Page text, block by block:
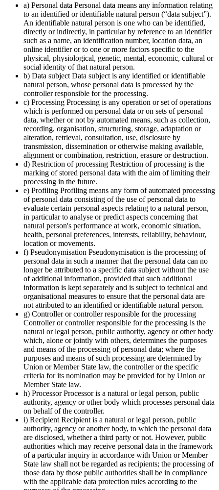
a) Personal data Personal data means any information relating
to an identified or identifiable natural person (“data subject”).
An identifiable natural person is one who can be identified,
directly or indirectly, in particular by reference to an identifier
such as a name, an identification number, location data, an
online identifier or to one or more factors specific to the
physical, physiological, genetic, mental, economic, cultural or
social identity of that natural person.
b) Data subject Data subject is any identified or identifiable
natural person, whose personal data is processed by the
controller responsible for the processing.
c) Processing Processing is any operation or set of operations
which is performed on personal data or on sets of personal
data, whether or not by automated means, such as collection,
recording, organisation, structuring, storage, adaptation or
alteration, retrieval, consultation, use, disclosure by
transmission, dissemination or otherwise making available,
alignment or combination, restriction, erasure or destruction.
d) Restriction of processing Restriction of processing is the
marking of stored personal data with the aim of limiting their
processing in the future.
e) Profiling Profiling means any form of automated processing
of personal data consisting of the use of personal data to
evaluate certain personal aspects relating to a natural person,
in particular to analyse or predict aspects concerning that
natural person's performance at work, economic situation,
health, personal preferences, interests, reliability, behaviour,
location or movements.
f) Pseudonymisation Pseudonymisation is the processing of
personal data in such a manner that the personal data can no
longer be attributed to a specific data subject without the use
of additional information, provided that such additional
information is kept separately and is subject to technical and
organisational measures to ensure that the personal data are
not attributed to an identified or identifiable natural person.
g) Controller or controller responsible for the processing
Controller or controller responsible for the processing is the
natural or legal person, public authority, agency or other body
which, alone or jointly with others, determines the purposes
and means of the processing of personal data; where the
purposes and means of such processing are determined by
Union or Member State law, the controller or the specific
criteria for its nomination may be provided for by Union or
Member State law.
h) Processor Processor is a natural or legal person, public
authority, agency or other body which processes personal data
on behalf of the controller.
i) Recipient Recipient is a natural or legal person, public
authority, agency or another body, to which the personal data
are disclosed, whether a third party or not. However, public
authorities which may receive personal data in the framework
of a particular inquiry in accordance with Union or Member
State law shall not be regarded as recipients; the processing of
those data by those public authorities shall be in compliance
with the applicable data protection rules according to the